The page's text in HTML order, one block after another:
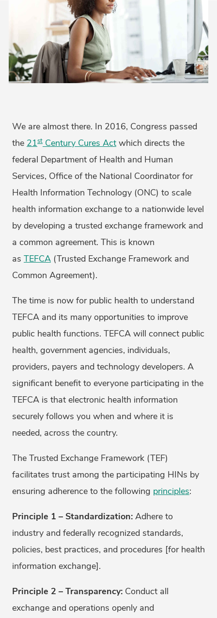
We are almost there. In 2016, Congress passed
the 21st Century Cures Act which directs the
federal Department of Health and Human
Services, Office of the National Coordinator for
Health Information Technology (ONC) to scale
health information exchange to a nationwide level
by developing a trusted exchange framework and
a common agreement. This is known
as TEFCA (Trusted Exchange Framework and
Common Agreement).
The time is now for public health to understand
TEFCA and its many opportunities to improve
public health functions. TEFCA will connect public
health, government agencies, individuals,
providers, payers and technology developers. A
significant benefit to everyone participating in the
TEFCA is that electronic health information
securely follows you when and where it is
needed, across the country.
The Trusted Exchange Framework (TEF)
facilitates trust among the participating HINs by
ensuring adherence to the following principles:
Principle 1 – Standardization: Adhere to
industry and federally recognized standards,
policies, best practices, and procedures [for health
information exchange].
Principle 2 – Transparency: Conduct all
exchange and operations openly and